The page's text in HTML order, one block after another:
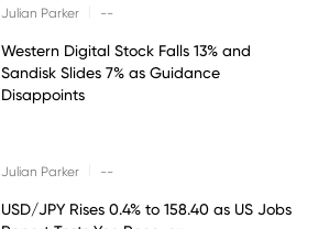
Julian Parker --
Western Digital Stock Falls 13% and
Sandisk Slides 7% as Guidance
Disappoints
Julian Parker --
USD/JPY Rises 0.4% to 158.40 as US Jobs